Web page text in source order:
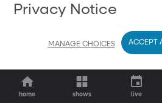
home shows live
Privacy Notice
MANAGE CHOICES ACCEPT